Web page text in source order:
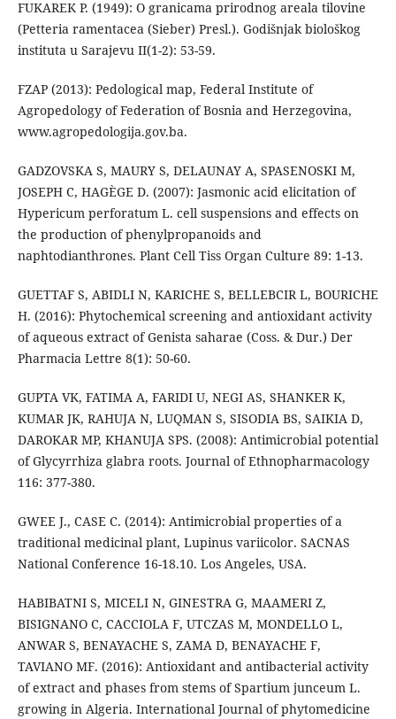
FUKAREK P. (1949): O granicama prirodnog areala tilovine
(Petteria ramentacea (Sieber) Presl.). Godišnjak biološkog
instituta u Sarajevu II(1-2): 53-59.
FZAP (2013): Pedological map, Federal Institute of
Agropedology of Federation of Bosnia and Herzegovina,
www.agropedologija.gov.ba.
GADZOVSKA S, MAURY S, DELAUNAY A, SPASENOSKI M,
JOSEPH C, HAGÈGE D. (2007): Jasmonic acid elicitation of
Hypericum perforatum L. cell suspensions and effects on
the production of phenylpropanoids and
naphtodianthrones. Plant Cell Tiss Organ Culture 89: 1-13.
GUETTAF S, ABIDLI N, KARICHE S, BELLEBCIR L, BOURICHE
H. (2016): Phytochemical screening and antioxidant activity
of aqueous extract of Genista saharae (Coss. & Dur.) Der
Pharmacia Lettre 8(1): 50-60.
GUPTA VK, FATIMA A, FARIDI U, NEGI AS, SHANKER K,
KUMAR JK, RAHUJA N, LUQMAN S, SISODIA BS, SAIKIA D,
DAROKAR MP, KHANUJA SPS. (2008): Antimicrobial potential
of Glycyrrhiza glabra roots. Journal of Ethnopharmacology
116: 377-380.
GWEE J., CASE C. (2014): Antimicrobial properties of a
traditional medicinal plant, Lupinus variicolor. SACNAS
National Conference 16-18.10. Los Angeles, USA.
HABIBATNI S, MICELI N, GINESTRA G, MAAMERI Z,
BISIGNANO C, CACCIOLA F, UTCZAS M, MONDELLO L,
ANWAR S, BENAYACHE S, ZAMA D, BENAYACHE F,
TAVIANO MF. (2016): Antioxidant and antibacterial activity
of extract and phases from stems of Spartium junceum L.
growing in Algeria. International Journal of phytomedicine